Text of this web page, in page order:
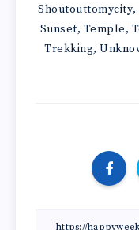
Shoutouttomycity,
Sunset, Temple,
Trekking,